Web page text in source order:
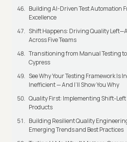
Building AI-Driven Test Automation
Excellence
Shift Happens: Driving Quality
Across Five Teams
Transitioning from Manual Testing
Cypress
See Why Your Testing Framework Is
Inefficient — And I’ll Show You Why
Quality First: Implementing Shift-
Products
Building Resilient Quality
Emerging Trends and Best Practices